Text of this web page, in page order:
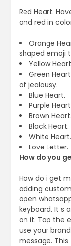
Red Heart.
and red in
Orange
shaped emoji
Yellow
Green
of jealousy.
Blue Heart.
Purple Heart.
Brown Heart.
Black Heart.
White Heart.
Love Letter.
How do you
How do i get
adding
open
keyboard. It s
on it. Tap the
use your
message.